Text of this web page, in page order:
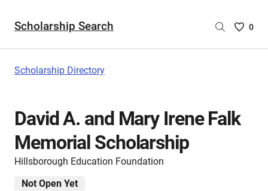
Scholarship Search
Saved
are
0
Scholarship Directory
David A. and Mary Irene Falk
Memorial Scholarship
Hillsborough Education Foundation
Not Open Yet